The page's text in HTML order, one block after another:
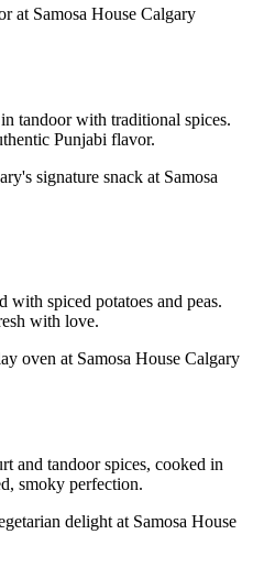
tandoor with traditional spices.
Punjabi flavor.
with spiced potatoes and peas.
with love.
and tandoor spices, cooked in
smoky perfection.